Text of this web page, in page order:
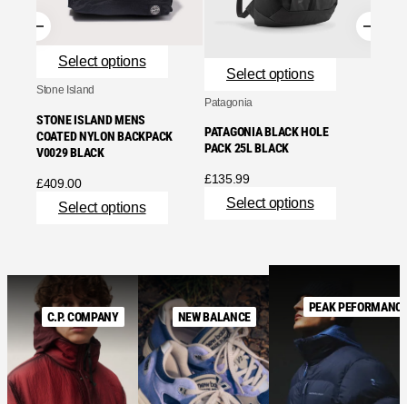
Select options
Stone Island
STONE ISLAND MENS
COATED NYLON BACKPACK
V0029 BLACK
£409.00
Select options
Select options
Patagonia
PATAGONIA BLACK HOLE
PACK 25L BLACK
£135.99
Select options
C.P. COMPANY NEW BALANCE
PEAK